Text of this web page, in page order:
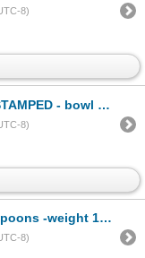
8)
pattern (2.364kg weight) 18 1/2in
8)
-weight 144 grams
8)